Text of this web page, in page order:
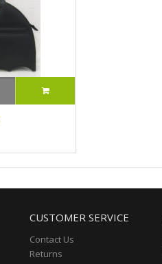
CUSTOMER SERVICE
Contact Us
Returns